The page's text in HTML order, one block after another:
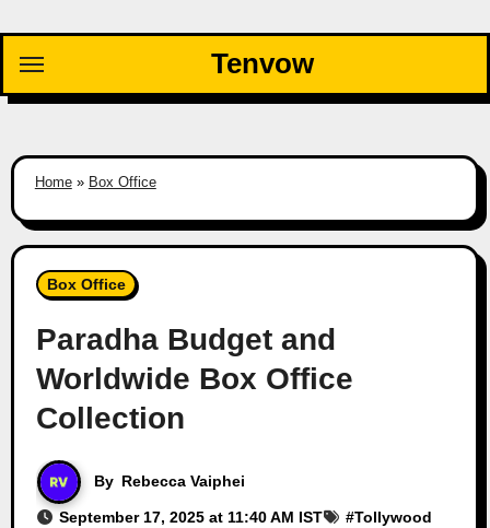
content
Tenvow
Home» Box Office
Box Office
Paradha Budget and
Worldwide Box Office
Collection
By Rebecca Vaiphei
September 17, 2025 at 11:40 AM IST #Tollywood